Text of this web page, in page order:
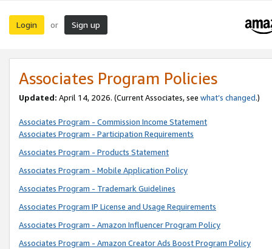
Login or Sign up
Associates Program Policies
Updated: April 14, 2026. (Current Associates, see what’s changed.)
Associates Program - Commission Income Statement
Associates Program - Participation Requirements
Associates Program - Products Statement
Associates Program - Mobile Application Policy
Associates Program - Trademark Guidelines
Associates Program IP License and Usage Requirements
Associates Program - Amazon Influencer Program Policy
Associates Program - Amazon Creator Ads Boost Program Policy